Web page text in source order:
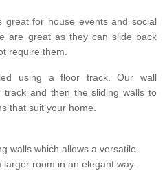
great for house events and social
are great as they can slide back
require them.
using a floor track. Our wall
track and then the sliding walls to
that suit your home.
walls which allows a versatile
room in an elegant way.